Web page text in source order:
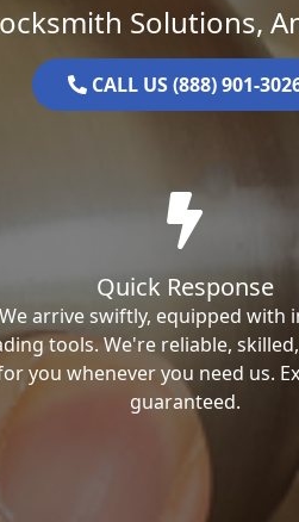
Solutions,
CALL US (888) 901-
Quick Response
We arrive swiftly, equipped with
tools. We're reliable,
you whenever you need us.
guaranteed.